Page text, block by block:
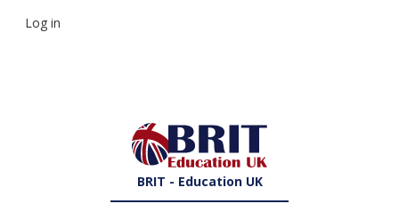
Log in
BRIT - Education UK